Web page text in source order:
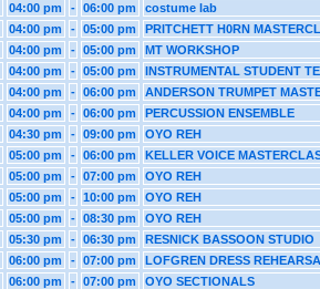
04:00 pm - 06:00 pm
costume lab
04:00 pm - 05:00 pm
PRITCHETT H0RN
04:00 pm - 05:00 pm
MT WORKSHOP
04:00 pm - 05:00 pm
INSTRUMENTAL STUDENT
04:00 pm - 06:00 pm
ANDERSON TRUMPET
04:00 pm - 06:00 pm
PERCUSSION ENSEMBLE
04:30 pm - 09:00 pm
OYO REH
05:00 pm - 06:00 pm
KELLER VOICE
05:00 pm - 07:00 pm
OYO REH
05:00 pm - 10:00 pm
OYO REH
05:00 pm - 08:30 pm
OYO REH
05:30 pm - 06:30 pm
RESNICK BASSOON STUDIO
06:00 pm - 07:00 pm
LOFGREN DRESS
06:00 pm - 07:00 pm
OYO SECTIONALS